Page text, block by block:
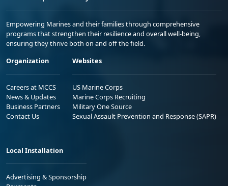
Empowering Marines and their families through comprehensive
programs that strengthen their resilience and overall well-being,
ensuring they thrive both on and off the field.
Organization
Careers at MCCS
News & Updates
Business Partners
Contact Us
Websites
US Marine Corps
Marine Corps Recruiting
Military One Source
Sexual Assault Prevention and Response (SAPR)
Local Installation
Advertising & Sponsorship